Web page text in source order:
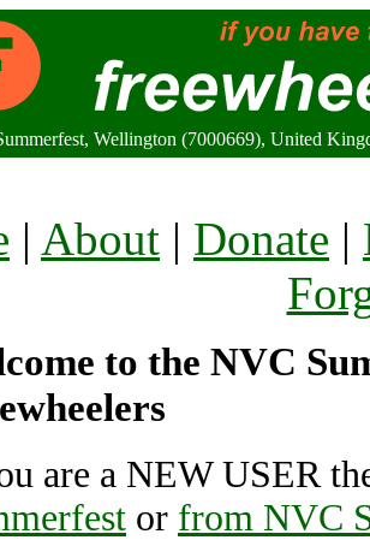
Wellington (7000669), United
| About | Donate |
to the NVC
are a NEW USER
or from NVC